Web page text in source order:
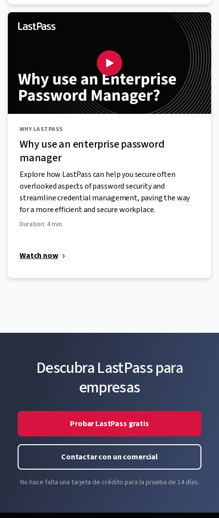
WHY LASTPASS
Why use an enterprise password
manager
Explore how LastPass can help you secure often
overlooked aspects of password security and
streamline credential management, paving the way
for a more efficient and secure workplace.
Duration: 4 min
Watch now
Descubra LastPass para
empresas
Probar LastPass gratis
Contactar con un comercial
No hace falta una tarjeta de crédito para la prueba de 14 días.